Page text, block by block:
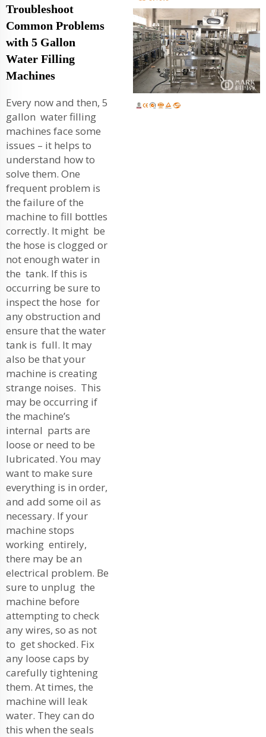
Troubleshoot
Common Problems
with 5 Gallon
Water Filling
Machines
Every now and then, 5
gallon water filling
machines face some
issues – it helps to
understand how to
solve them. One
frequent problem is
the failure of the
machine to fill bottles
correctly. It might be
the hose is clogged or
not enough water in
the tank. If this is
occurring be sure to
inspect the hose for
any obstruction and
ensure that the water
tank is full. It may
also be that your
machine is creating
strange noises. This
may be occurring if
the machine’s
internal parts are
loose or need to be
lubricated. You may
want to make sure
everything is in order,
and add some oil as
necessary. If your
machine stops
working entirely,
there may be an
electrical problem. Be
sure to unplug the
machine before
attempting to check
any wires, so as not
to get shocked. Fix
any loose caps by
carefully tightening
them. At times, the
machine will leak
water. They can do
this when the seals